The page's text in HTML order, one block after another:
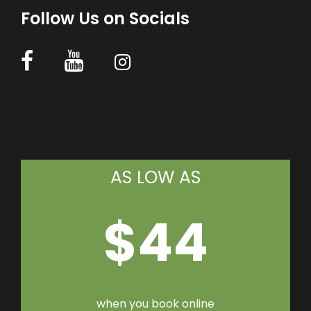
Follow Us on Socials
AS LOW AS
$44
when you book online